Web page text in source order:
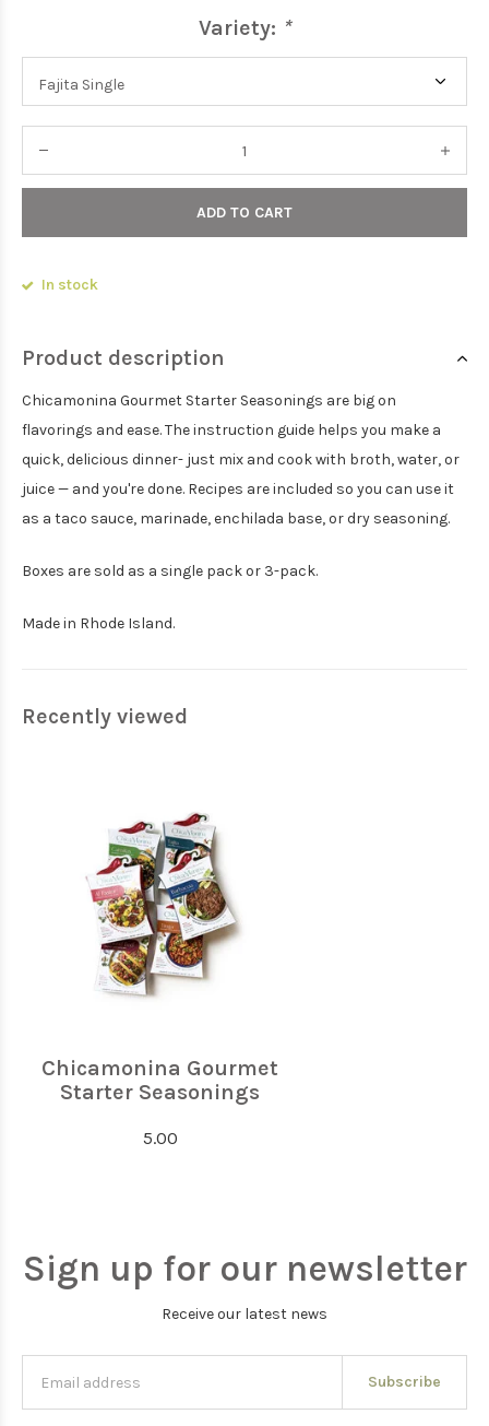
Variety: *
ADD TO CART
In stock
Product description
Chicamonina Gourmet Starter Seasonings are big on
flavorings and ease. The instruction guide helps you make a
quick, delicious dinner- just mix and cook with broth, water, or
juice — and you're done. Recipes are included so you can use it
as a taco sauce, marinade, enchilada base, or dry seasoning.
Boxes are sold as a single pack or 3-pack.
Made in Rhode Island.
Recently viewed
Chicamonina Gourmet
Starter Seasonings
5.00
Sign up for our newsletter
Receive our latest news
Subscribe